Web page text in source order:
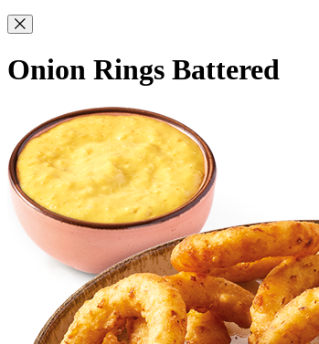
Onion Rings Battered